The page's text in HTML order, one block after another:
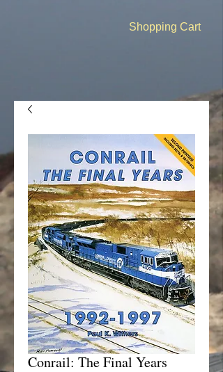
Shopping Cart
Conrail: The Final Years